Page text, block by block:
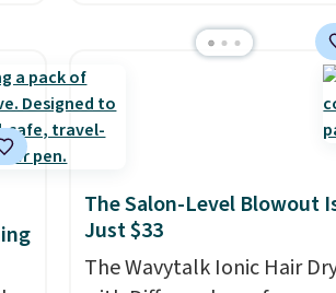
our previous mention!
At-
home IPL gets rid of the
recurring cost of waxing or
salon laser appointments,
function means it's
comfortable to use. A device
that handles both without
The Salon-Level Blowout
Just $33
The Wavytalk Ionic Hair